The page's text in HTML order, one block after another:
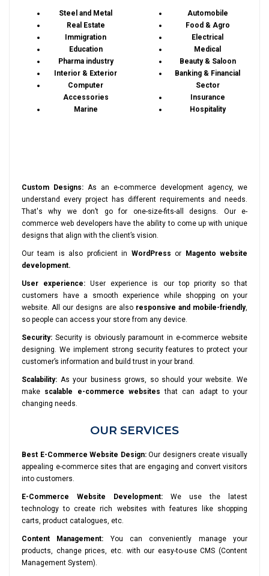
Steel and Metal
Real Estate
Immigration
Education
Pharma industry
Interior & Exterior
Computer
Accessories
Marine
Automobile
Food & Agro
Electrical
Medical
Beauty & Saloon
Banking & Financial
Sector
Insurance
Hospitality
Custom Designs: As an e-commerce development agency, we
understand every project has different requirements and needs.
That's why we don’t go for one-size-fits-all designs. Our e-
commerce web developers have the ability to come up with unique
designs that align with the client’s vision.
Our team is also proficient in WordPress or
Magento website
development.
User experience: User experience is our top priority so that
customers have a smooth experience while shopping on your
website. All our designs are also responsive and mobile-friendly,
so people can access your store from any device.
Security: Security is obviously paramount in e-commerce website
designing. We implement strong security features to protect your
customer’s information and build trust in your brand.
Scalability: As your business grows, so should your website. We
make scalable e-commerce websites that can adapt to your
changing needs.
OUR SERVICES
Best E-Commerce Website Design:Our designers create visually
appealing e-commerce sites that are engaging and convert visitors
into customers.
E-Commerce Website Development: We use the latest
technology to create rich websites with features like shopping
carts, product catalogues, etc.
Content Management: You can conveniently manage your
products, change prices, etc. with our easy-to-use CMS (Content
Management System).